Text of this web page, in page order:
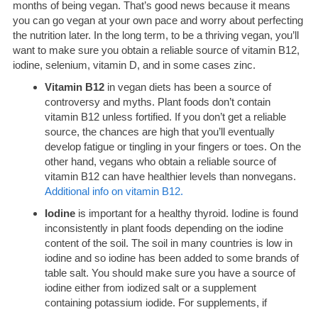
months of being vegan. That’s good news because it means
you can go vegan at your own pace and worry about perfecting
the nutrition later. In the long term, to be a thriving vegan, you’ll
want to make sure you obtain a reliable source of vitamin B12,
iodine, selenium, vitamin D, and in some cases zinc.
Vitamin B12in vegan diets has been a source of
controversy and myths. Plant foods don’t contain
vitamin B12 unless fortified. If you don’t get a reliable
source, the chances are high that you’ll eventually
develop fatigue or tingling in your fingers or toes. On the
other hand, vegans who obtain a reliable source of
vitamin B12 can have healthier levels than nonvegans.
Additional info on vitamin B12.
Iodineis important for a healthy thyroid. Iodine is found
inconsistently in plant foods depending on the iodine
content of the soil. The soil in many countries is low in
iodine and so iodine has been added to some brands of
table salt. You should make sure you have a source of
iodine either from iodized salt or a supplement
containing potassium iodide. For supplements, if